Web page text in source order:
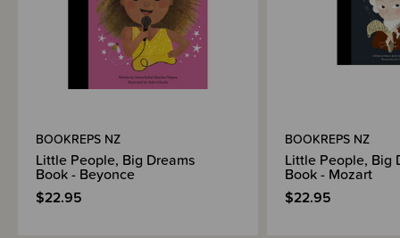
BOOKREPS NZ
Little People, Big Dreams
Book - Beyonce
$22.95
BOOKREPS NZ
Little People, Big
Book - Mozart
$22.95